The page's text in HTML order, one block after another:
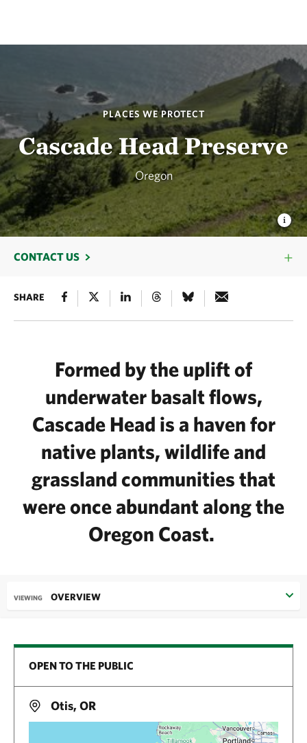
PLACES WE PROTECT
Cascade Head Preserve
Oregon
CONTACT US
SHARE
Formed by the uplift of
underwater basalt flows,
Cascade Head is a haven for
native plants, wildlife and
grassland communities that
were once abundant along the
Oregon Coast.
VIEWING OVERVIEW
OPEN TO THE PUBLIC
Otis, OR